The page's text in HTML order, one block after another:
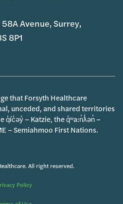
Avenue, Surrey,
8P1
that Forsyth Healthcare
unceded, and shared territories
q̓íc̓əy̓ – Katzie, the q̓ʷa:n̓ƛ̓ən̓ –
– Semiahmoo First Nations.
All right reserved.
Policy